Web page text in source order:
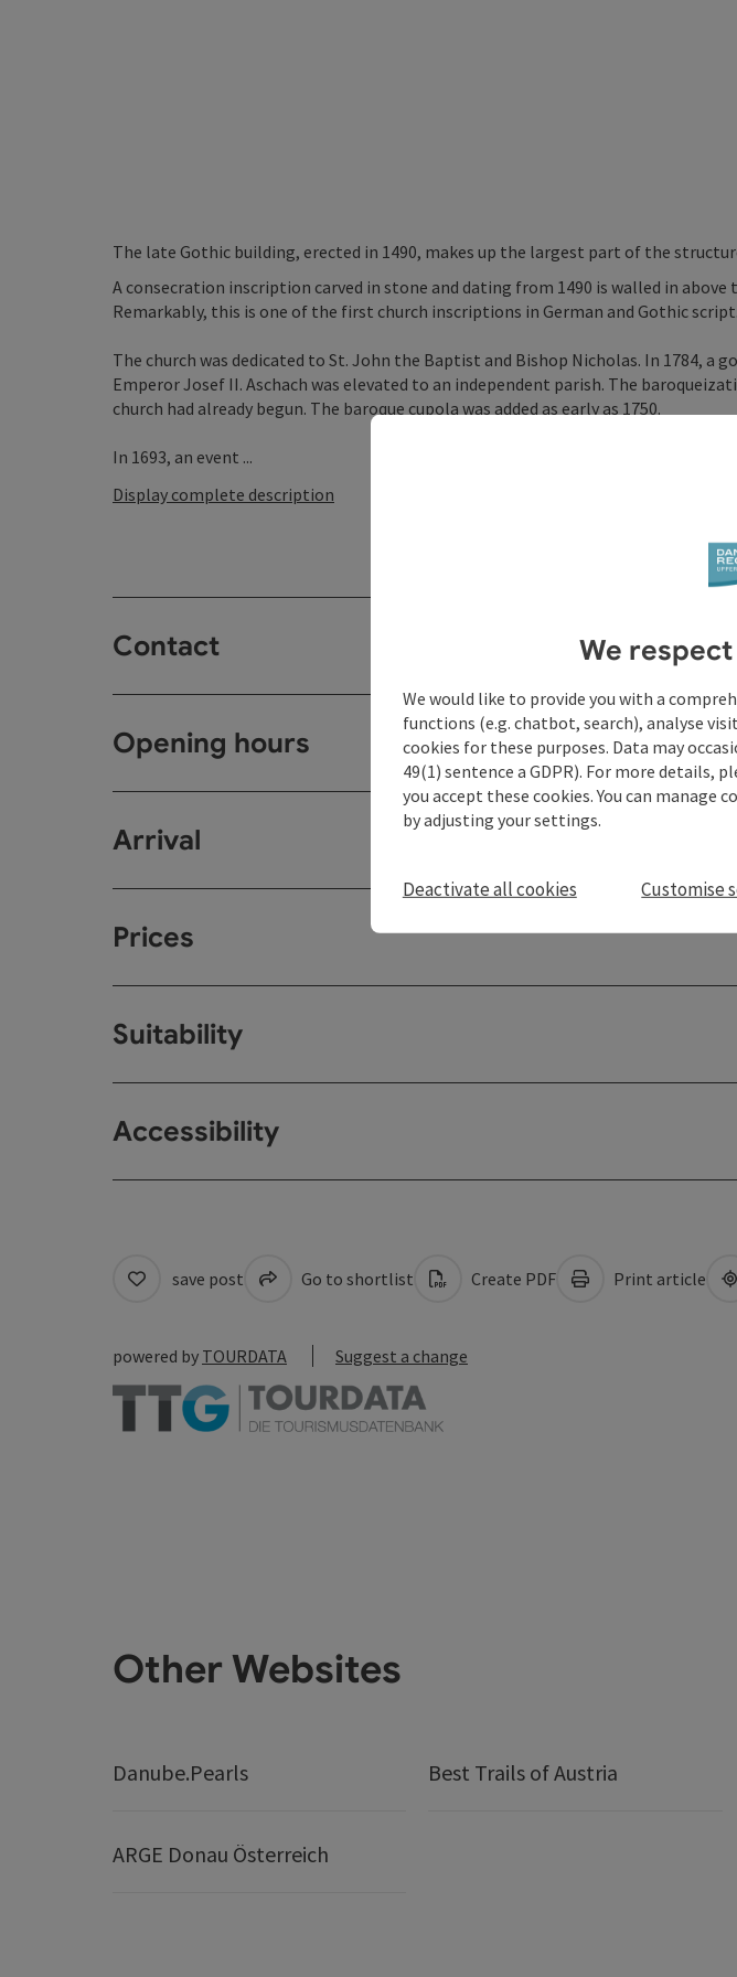
The late Gothic building, erected in 1490, makes up the largest part of the
A consecration inscription carved in stone and dating from 1490 is walled in above
Remarkably, this is one of the first church inscriptions in German and Gothic script.
The church was dedicated to St. John the Baptist and Bishop Nicholas. In 1784, a
Emperor Josef II. Aschach was elevated to an independent parish. The
church had already begun. The baroque cupola was added as early as 1750.
In 1693, an event ...
Display complete description
Contact
Opening hours
Arrival
Prices
Suitability
Accessibility
save post Go to shortlist Create PDF Print article
powered by TOURDATA Suggest a change
Other Websites
Danube.Pearls Best Trails of Austria
ARGE Donau Österreich
We
We would like to provide you with a
functions (e.g. chatbot, search), analyse
cookies for these purposes. Data may
49(1) sentence a GDPR). For more details,
you accept these cookies. You can manage
by adjusting your settings.
Deactivate all cookies Customise